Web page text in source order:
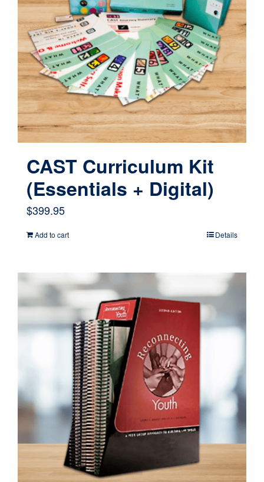
options
may
be
chosen
on
the
product
page
CAST Curriculum Kit
(Essentials + Digital)
$399.95
Add to cart Details